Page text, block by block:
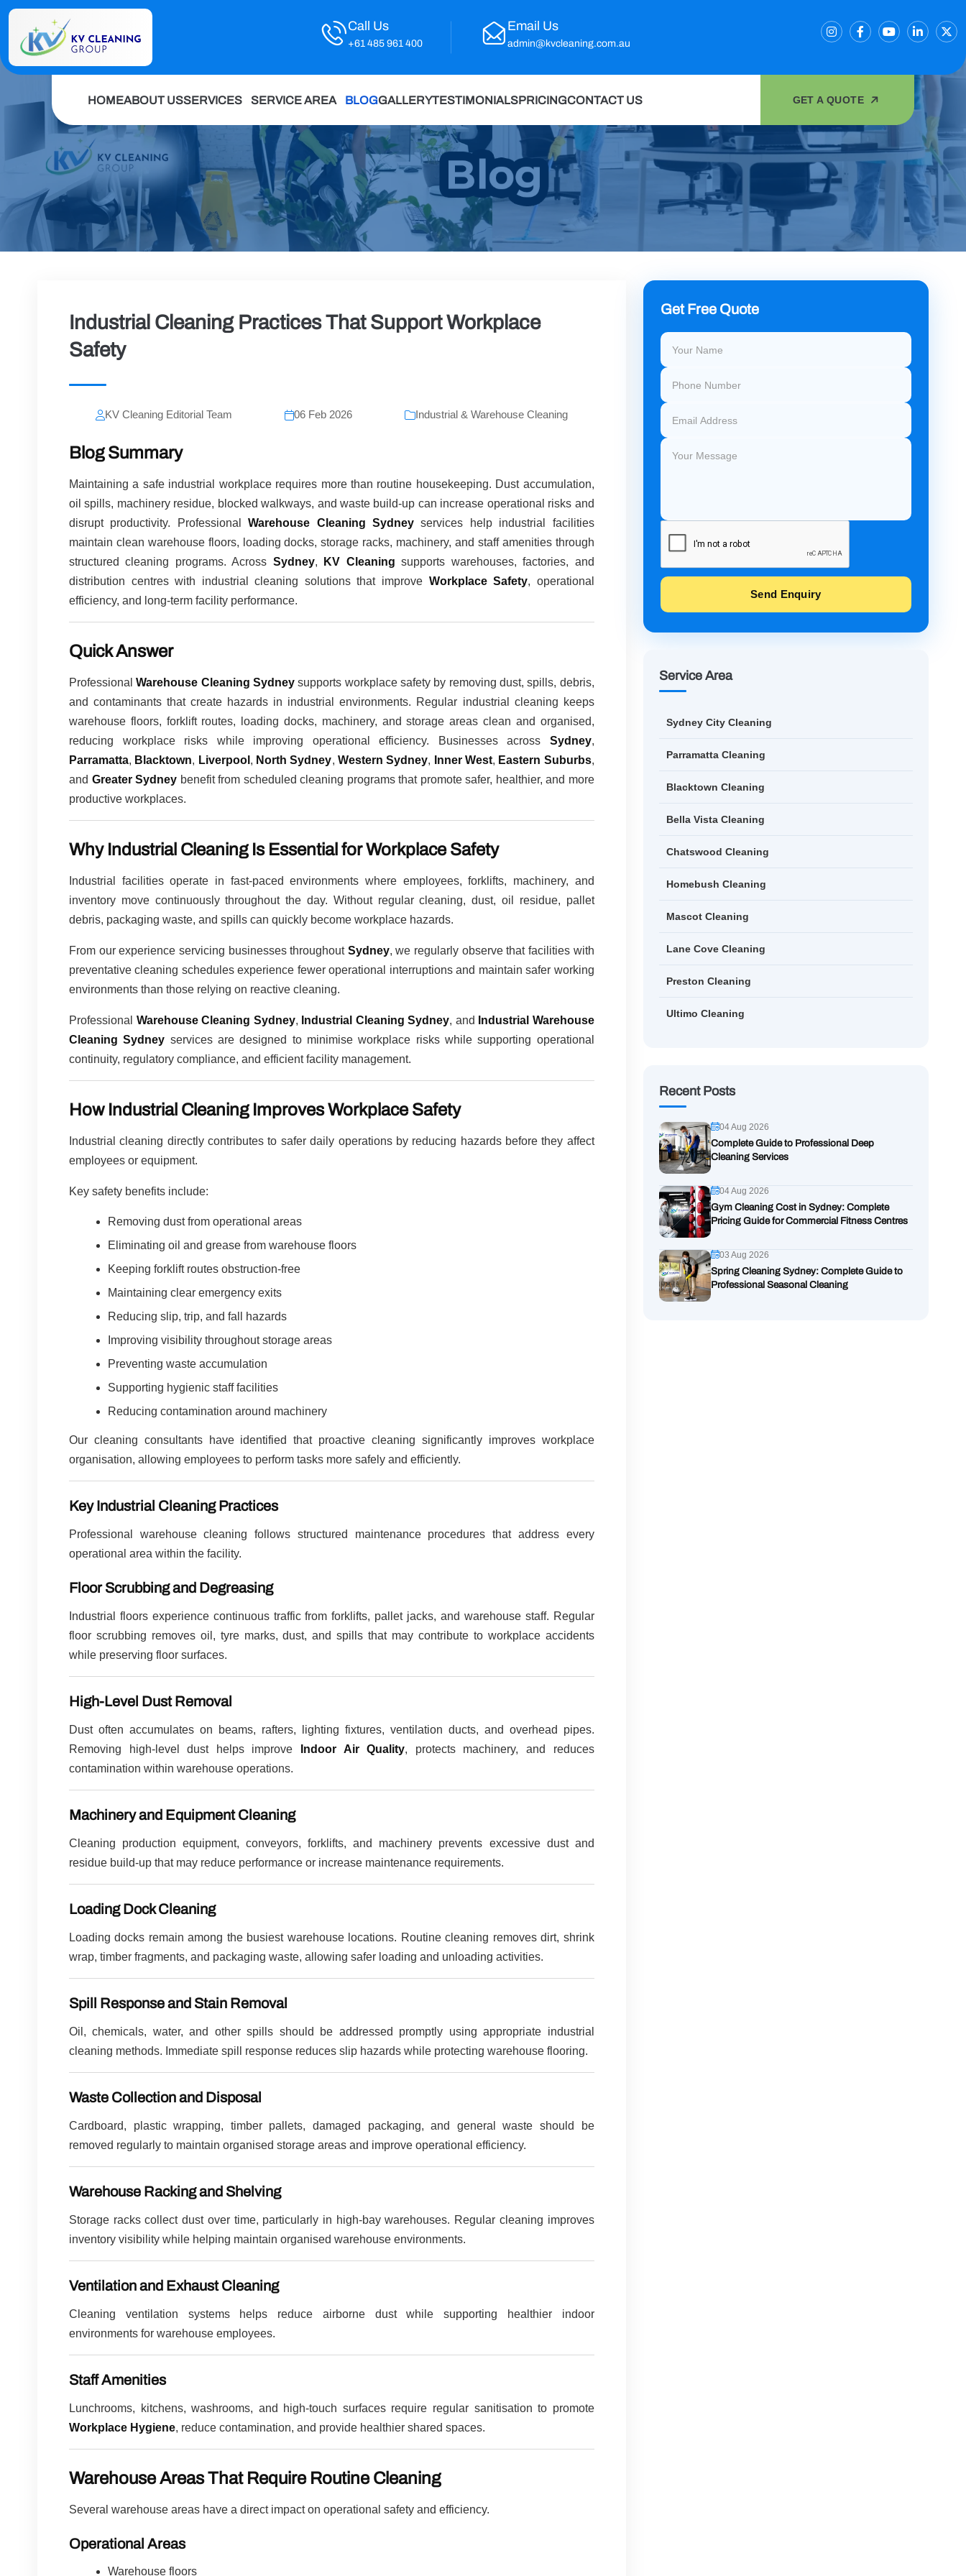
Call Us
+61 485 961 400
Email Us
admin@kvcleaning.com.au
HOMEABOUT USSERVICES SERVICE AREA BLOGGALLERYTESTIMONIALSPRICINGCONTACT US GET A QUOTE
Industrial Cleaning Practices That Support Workplace
Safety
KV Cleaning Editorial Team 06 Feb 2026 Industrial & Warehouse Cleaning
Blog Summary
Maintaining a safe industrial workplace requires more than routine housekeeping. Dust accumulation,
oil spills, machinery residue, blocked walkways, and waste build-up can increase operational risks and
disrupt productivity. ProfessionalWarehouse Cleaning Sydney services help industrial facilities
maintain clean warehouse floors, loading docks, storage racks, machinery, and staff amenities through
structured cleaning programs. Across Sydney, KV Cleaning supports warehouses, factories, and
distribution centres with industrial cleaning solutions that improve Workplace Safety, operational
efficiency, and long-term facility performance.
Quick Answer
ProfessionalWarehouse Cleaning Sydney supports workplace safety by removing dust, spills, debris,
and contaminants that create hazards in industrial environments. Regular industrial cleaning keeps
warehouse floors, forklift routes, loading docks, machinery, and storage areas clean and organised,
reducing workplace risks while improving operational efficiency. Businesses across Sydney,
Parramatta, Blacktown, Liverpool , North Sydney, Western Sydney, Inner West, Eastern Suburbs,
and Greater Sydney benefit from scheduled cleaning programs that promote safer, healthier, and more
productive workplaces.
Why Industrial Cleaning Is Essential for Workplace Safety
Industrial facilities operate in fast-paced environments where employees, forklifts, machinery, and
inventory move continuously throughout the day. Without regular cleaning, dust, oil residue, pallet
debris, packaging waste, and spills can quickly become workplace hazards.
From our experience servicing businesses throughout Sydney, we regularly observe that facilities with
preventative cleaning schedules experience fewer operational interruptions and maintain safer working
environments than those relying on reactive cleaning.
Professional Warehouse Cleaning Sydney, Industrial Cleaning Sydney, and
Industrial Warehouse
Cleaning Sydney services are designed to minimise workplace risks while supporting operational
continuity, regulatory compliance, and efficient facility management.
How Industrial Cleaning Improves Workplace Safety
Industrial cleaning directly contributes to safer daily operations by reducing hazards before they affect
employees or equipment.
Key safety benefits include:
Removing dust from operational areas
Eliminating oil and grease from warehouse floors
Keeping forklift routes obstruction-free
Maintaining clear emergency exits
Reducing slip, trip, and fall hazards
Improving visibility throughout storage areas
Preventing waste accumulation
Supporting hygienic staff facilities
Reducing contamination around machinery
Our cleaning consultants have identified that proactive cleaning significantly improves workplace
organisation, allowing employees to perform tasks more safely and efficiently.
Key Industrial Cleaning Practices
Professional warehouse cleaning follows structured maintenance procedures that address every
operational area within the facility.
Floor Scrubbing and Degreasing
Industrial floors experience continuous traffic from forklifts, pallet jacks, and warehouse staff. Regular
floor scrubbing removes oil, tyre marks, dust, and spills that may contribute to workplace accidents
while preserving floor surfaces.
High-Level Dust Removal
Dust often accumulates on beams, rafters, lighting fixtures, ventilation ducts, and overhead pipes.
Removing high-level dust helps improve
Indoor Air Quality, protects machinery, and reduces
contamination within warehouse operations.
Machinery and Equipment Cleaning
Cleaning production equipment, conveyors, forklifts, and machinery prevents excessive dust and
residue build-up that may reduce performance or increase maintenance requirements.
Loading Dock Cleaning
Loading docks remain among the busiest warehouse locations. Routine cleaning removes dirt, shrink
wrap, timber fragments, and packaging waste, allowing safer loading and unloading activities.
Spill Response and Stain Removal
Oil, chemicals, water, and other spills should be addressed promptly using appropriate industrial
cleaning methods. Immediate spill response reduces slip hazards while protecting warehouse flooring.
Waste Collection and Disposal
Cardboard, plastic wrapping, timber pallets, damaged packaging, and general waste should be
removed regularly to maintain organised storage areas and improve operational efficiency.
Warehouse Racking and Shelving
Storage racks collect dust over time, particularly in high-bay warehouses. Regular cleaning improves
inventory visibility while helping maintain organised warehouse environments.
Ventilation and Exhaust Cleaning
Cleaning ventilation systems helps reduce airborne dust while supporting healthier indoor
environments for warehouse employees.
Staff Amenities
Lunchrooms, kitchens, washrooms, and high-touch surfaces require regular sanitisation to promote
Workplace Hygiene, reduce contamination, and provide healthier shared spaces.
Warehouse Areas That Require Routine Cleaning
Several warehouse areas have a direct impact on operational safety and efficiency.
Operational Areas
Warehouse floors
Get Free Quote
Send Enquiry
Service Area
Sydney City Cleaning
Parramatta Cleaning
Blacktown Cleaning
Bella Vista Cleaning
Chatswood Cleaning
Homebush Cleaning
Mascot Cleaning
Lane Cove Cleaning
Preston Cleaning
Ultimo Cleaning
Recent Posts
04 Aug 2026
Complete Guide to Professional Deep
Cleaning Services
04 Aug 2026
Gym Cleaning Cost in Sydney: Complete
Pricing Guide for Commercial Fitness Centres
03 Aug 2026
Spring Cleaning Sydney: Complete Guide to
Professional Seasonal Cleaning